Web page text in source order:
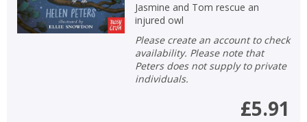
Jasmine and Tom rescue an
injured owl
Please create an account to check
availability. Please note that
Peters does not supply to private
individuals.
£5.91